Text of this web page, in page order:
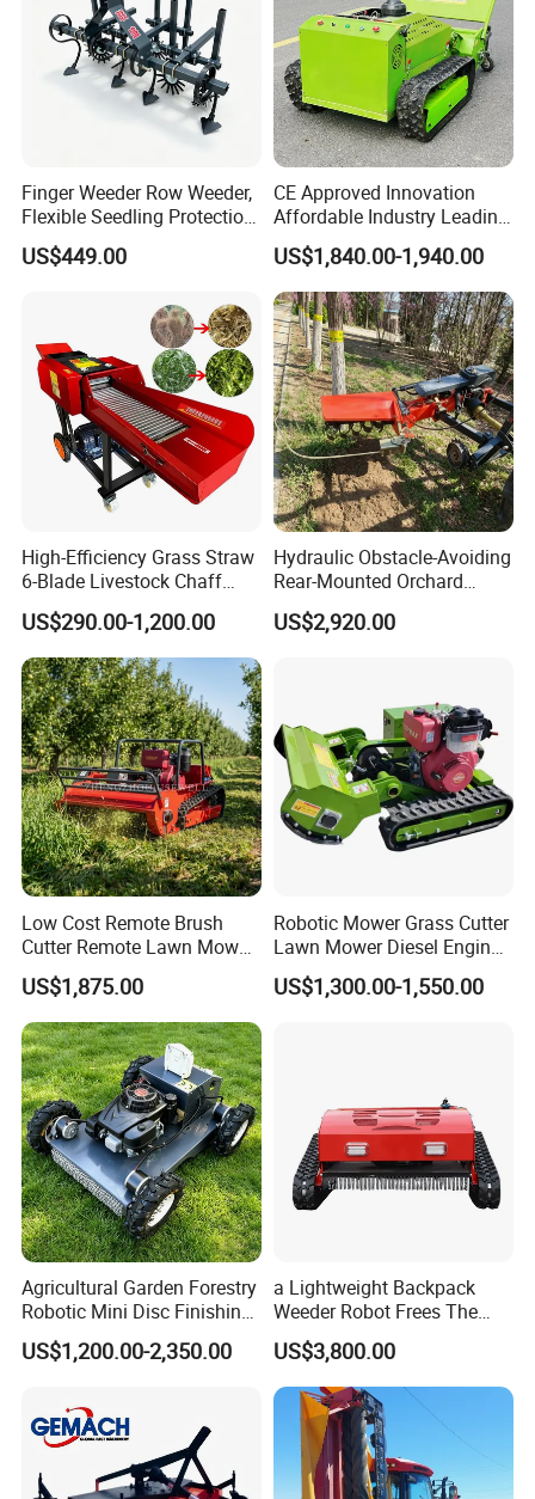
Finger Weeder Row Weeder,
Flexible Seedling Protection
Weeder, Vegetable
Seedlings, Corn Field, New
US$449.00
CE Approved Innovation
Affordable Industry Leading
Factory Price Inexpensive
New-Style Cheap Lawn
Mower
US$1,840.00-1,940.00
High-Efficiency Grass Straw
6-Blade Livestock Chaff
Cutter Machine
US$290.00-1,200.00
Hydraulic Obstacle-Avoiding
Rear-Mounted Orchard
Rotary Weeder Cutter Lawn
Mower
US$2,920.00
Low Cost Remote Brush
Cutter Remote Lawn Mower
Easy Maintenance
US$1,875.00
Robotic Mower Grass Cutter
Lawn Mower Diesel Engine
for Orchard Use 80cm Width
US$1,300.00-1,550.00
Agricultural Garden Forestry
Robotic Mini Disc Finishing
Rotary Flail Diesel Auto Zero
Turn Remote Control Grass
Crawler Lawn Mower
US$1,200.00-2,350.00
a Lightweight Backpack
Weeder Robot Frees The
User's Hands for Other
Tasks, as Its Smart Weeding
Head Autonomously
Targets Weeds Identified
US$3,800.00